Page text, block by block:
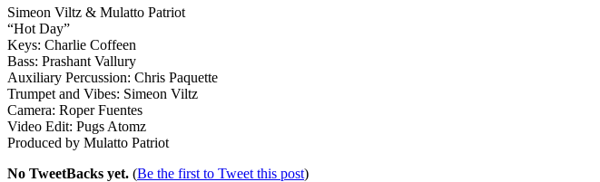
Simeon Viltz & Mulatto Patriot
“Hot Day”
Keys: Charlie Coffeen
Bass: Prashant Vallury
Auxiliary Percussion: Chris Paquette
Trumpet and Vibes: Simeon Viltz
Camera: Roper Fuentes
Video Edit: Pugs Atomz
Produced by Mulatto Patriot
No TweetBacks yet. (Be the first to Tweet this post)